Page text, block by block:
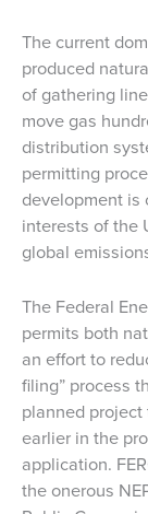
The current
produced
of gathering
move gas
distribution
permitting
development is
interests of the
global
The Federal
permits both
an effort to
filing” process
planned
earlier in the
application.
the onerous